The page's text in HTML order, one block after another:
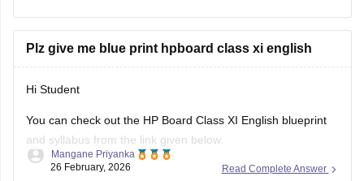
Plz give me blue print hpboard class xi english
Hi Student
You can check out the HP Board Class XI English blueprint
and syllabus from the link given below.
HP Board Class 11 Syllabus Read Complete Answer
Mangane Priyanka
26 February, 2026